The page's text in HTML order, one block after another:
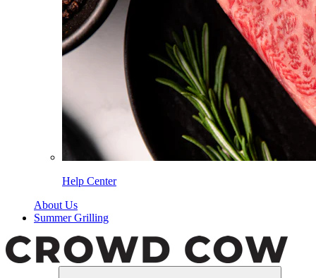
Help Center
About Us
Summer Grilling